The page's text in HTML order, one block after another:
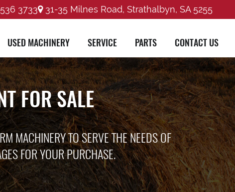
3733 31-35 Milnes Road, Strathalbyn, SA 5255
USED MACHINERY SERVICE PARTS CONTACT US
FOR SALE
MACHINERY TO SERVE THE NEEDS OF
FOR YOUR PURCHASE.